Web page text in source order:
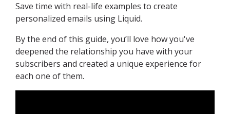
Save time with real-life examples to create
personalized emails using Liquid.
By the end of this guide, you’ll love how you've
deepened the relationship you have with your
subscribers and created a unique experience for
each one of them.